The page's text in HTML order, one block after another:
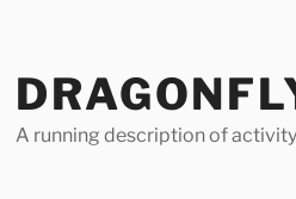
A running description of